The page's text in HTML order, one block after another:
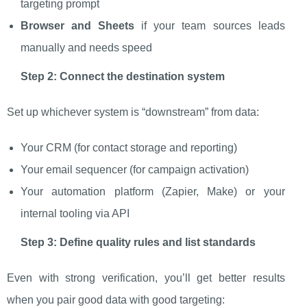
targeting prompt
Browser and Sheets if your team sources leads
manually and needs speed
Step 2: Connect the destination system
Set up whichever system is “downstream” from data:
Your CRM (for contact storage and reporting)
Your email sequencer (for campaign activation)
Your automation platform (Zapier, Make) or your
internal tooling via API
Step 3: Define quality rules and list standards
Even with strong verification, you’ll get better results
when you pair good data with good targeting: